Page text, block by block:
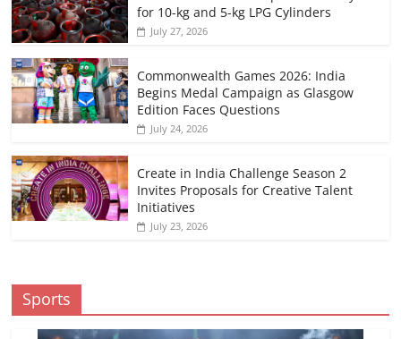
for 10-kg and 5-kg LPG Cylinders
July 27, 2026
Commonwealth Games 2026: India
Begins Medal Campaign as Glasgow
Edition Faces Questions
July 24, 2026
Create in India Challenge Season 2
Invites Proposals for Creative Talent
Initiatives
July 23, 2026
Sports